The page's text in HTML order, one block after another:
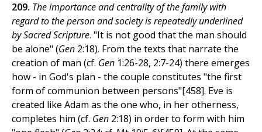
209. The importance and centrality of the family with
regard to the person and society is repeatedly underlined
by Sacred Scripture. "It is not good that the man should
be alone" (Gen 2:18). From the texts that narrate the
creation of man (cf. Gen 1:26-28, 2:7-24) there emerges
how - in God's plan - the couple constitutes "the first
form of communion between persons"[458]. Eve is
created like Adam as the one who, in her otherness,
completes him (cf. Gen 2:18) in order to form with him